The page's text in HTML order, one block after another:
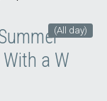
(All day)
a W